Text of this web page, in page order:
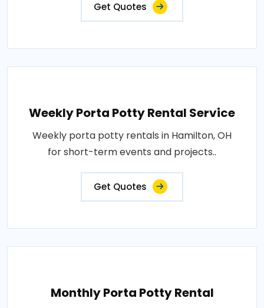
Get Quotes
Weekly Porta Potty Rental Service
Weekly porta potty rentals in Hamilton, OH
for short-term events and projects..
Get Quotes
Monthly Porta Potty Rental